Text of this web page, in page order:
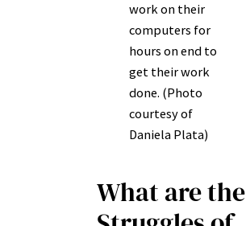
work on their
computers for
hours on end to
get their work
done. (Photo
courtesy of
Daniela Plata)
What are the